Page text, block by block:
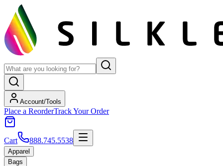
Account/Tools
Place a ReorderTrack Your Order
Cart 888.745.5538
Apparel
Bags